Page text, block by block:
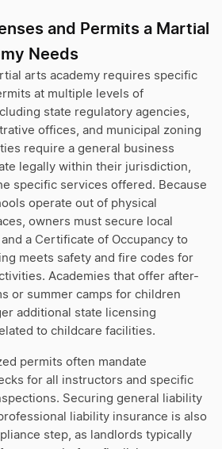
and Permits a Martial
Needs
arts academy requires specific
at multiple levels of
state regulatory agencies,
offices, and municipal zoning
require a general business
legally within their jurisdiction,
specific services offered. Because
operate out of physical
owners must secure local
a Certificate of Occupancy to
meets safety and fire codes for
Academies that offer after-
or summer camps for children
additional state licensing
to childcare facilities.
permits often mandate
for all instructors and specific
Securing general liability
liability insurance is also
step, as landlords typically